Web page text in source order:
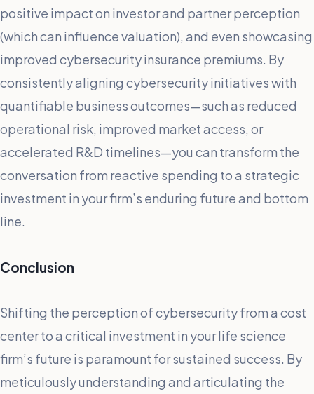
positive impact on investor and partner perception
(which can influence valuation), and even showcasing
improved cybersecurity insurance premiums. By
consistently aligning cybersecurity initiatives with
quantifiable business outcomes—such as reduced
operational risk, improved market access, or
accelerated R&D timelines—you can transform the
conversation from reactive spending to a strategic
investment in your firm’s enduring future and bottom
line.
Conclusion
Shifting the perception of cybersecurity from a cost
center to a critical investment in your life science
firm’s future is paramount for sustained success. By
meticulously understanding and articulating the